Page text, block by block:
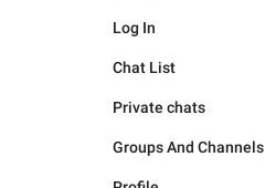
Log In
Chat List
Private chats
Groups And Channels